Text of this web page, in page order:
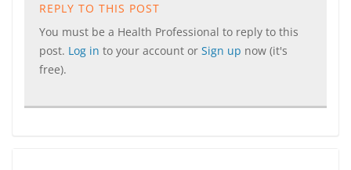
REPLY TO THIS POST
You must be a Health Professional to reply to this
post. Log in to your account or Sign up now (it's
free).